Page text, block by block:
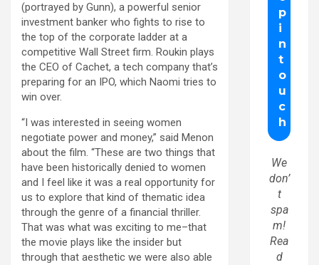
(portrayed by Gunn), a powerful senior
investment banker who fights to rise to
the top of the corporate ladder at a
competitive Wall Street firm. Roukin plays
the CEO of Cachet, a tech company that’s
preparing for an IPO, which Naomi tries to
win over.
“I was interested in seeing women
negotiate power and money,” said Menon
about the film. “These are two things that
have been historically denied to women
and I feel like it was a real opportunity for
us to explore that kind of thematic idea
through the genre of a financial thriller.
That was what was exciting to me–that
the movie plays like the insider but
through that aesthetic we were also able
We
don’
t
spa
m!
Rea
d